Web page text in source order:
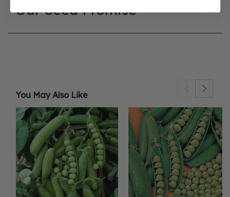
Our Seed Promise
You May Also Like